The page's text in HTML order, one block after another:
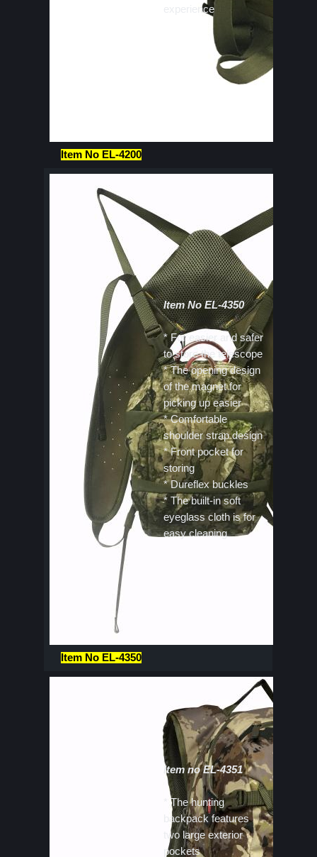
Item No EL-4200
experience
Item No EL-4350
Item No EL-4350
* For easier and safer
to store the telescope
* The opening design
of the magnet for
picking up easier
* Comfortable
shoulder strap design
* Front pocket for
storing
* Dureflex buckles
* The built-in soft
eyeglass cloth is for
easy cleaning
Item no EL-4351
* The hunting
backpack features
two large exterior
pockets